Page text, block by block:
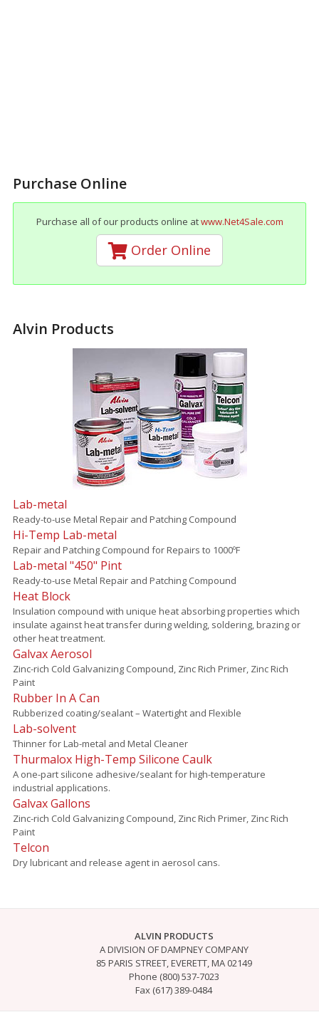
Purchase Online
Purchase all of our products online atwww.Net4Sale.com
Order Online
Alvin Products
Lab-metal
Ready-to-use Metal Repair and Patching Compound
Hi-Temp Lab-metal
Repair and Patching Compound for Repairs to 1000ºF
Lab-metal "450" Pint
Ready-to-use Metal Repair and Patching Compound
Heat Block
Insulation compound with unique heat absorbing properties which
insulate against heat transfer during welding, soldering, brazing or
other heat treatment.
Galvax Aerosol
Zinc-rich Cold Galvanizing Compound, Zinc Rich Primer, Zinc Rich
Paint
Rubber In A Can
Rubberized coating/sealant – Watertight and Flexible
Lab-solvent
Thinner for Lab-metal and Metal Cleaner
Thurmalox High-Temp Silicone Caulk
A one-part silicone adhesive/sealant for high-temperature
industrial applications.
Galvax Gallons
Zinc-rich Cold Galvanizing Compound, Zinc Rich Primer, Zinc Rich
Paint
Telcon
Dry lubricant and release agent in aerosol cans.
ALVIN PRODUCTS
A DIVISION OF DAMPNEY COMPANY
85 PARIS STREET, EVERETT, MA 02149
Phone (800) 537-7023
Fax (617) 389-0484